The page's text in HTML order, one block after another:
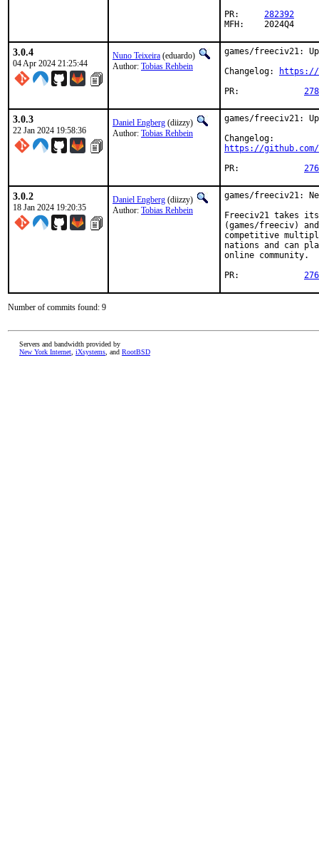
282392
MFH:	2024Q4
3.0.4
04 Apr 2024 21:25:44
Nuno Teixeira (eduardo)
Author: Tobias Rehbein
games/freeciv21:
Changelog:
https://
3.0.3
22 Jan 2024 19:58:36
Daniel Engberg (diizzy)
Author: Tobias Rehbein
games/freeciv21:
https://
3.0.2
18 Jan 2024 19:20:35
Daniel Engberg (diizzy)
Author: Tobias Rehbein
games/freeciv21:
Freeciv21 takes its
(games/freeciv)
competitive
nations and can
online community.
Number of commits found: 9
Servers and bandwidth provided by
New York Internet iXsystems , and RootBSD